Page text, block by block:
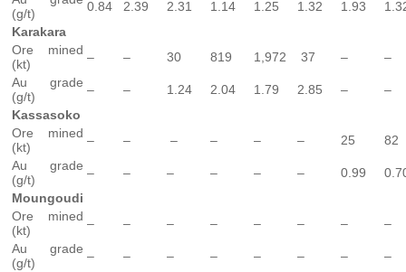
(g/t)
0.84 2.39 2.31 1.14 1.25 1.32 1.93
Karakara
Ore mined
(kt)
– – 30 819 1,972 37 –
–
Au grade
(g/t)
– – 1.24 2.04 1.79 2.85 –
–
Kassasoko
Ore mined
(kt)
– – – – – – 25
82
Au grade
(g/t)
– – – – – – 0.99
Moungoudi
Ore mined
(kt)
– – – – – – –
–
Au grade
(g/t)
– – – – – – –
–